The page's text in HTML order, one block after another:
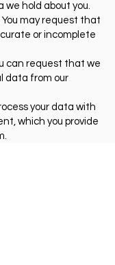
we hold about you.
may request that
or incomplete
can request that we
data from our
your data with
which you provide